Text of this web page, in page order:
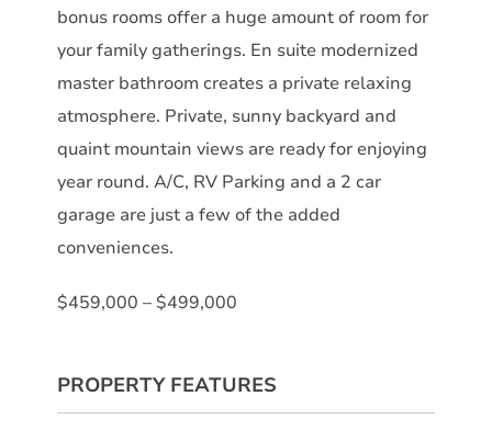
bonus rooms offer a huge amount of room for
your family gatherings. En suite modernized
master bathroom creates a private relaxing
atmosphere. Private, sunny backyard and
quaint mountain views are ready for enjoying
year round. A/C, RV Parking and a 2 car
garage are just a few of the added
conveniences.
$459,000 – $499,000
PROPERTY FEATURES